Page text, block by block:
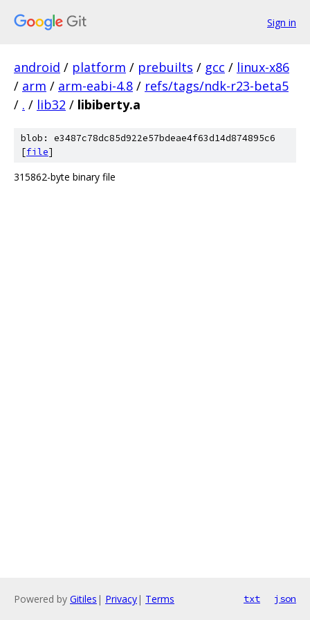
Sign in
android / platform / prebuilts / gcc / linux-x86
/ arm / arm-eabi-4.8 / refs/tags/ndk-r23-beta5
/ . / lib32 / libiberty.a
blob: e3487c78dc85d922e57bdeae4f63d14d874895c6
[file]
315862-byte binary file
Powered by Gitiles | Privacy| Terms txt json